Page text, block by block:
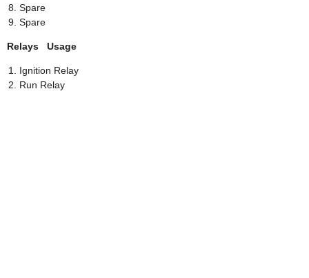
Spare
Spare
Relays Usage
Ignition Relay
Run Relay